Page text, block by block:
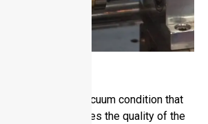
is run on a vacuum condition that
and enhances the quality of the